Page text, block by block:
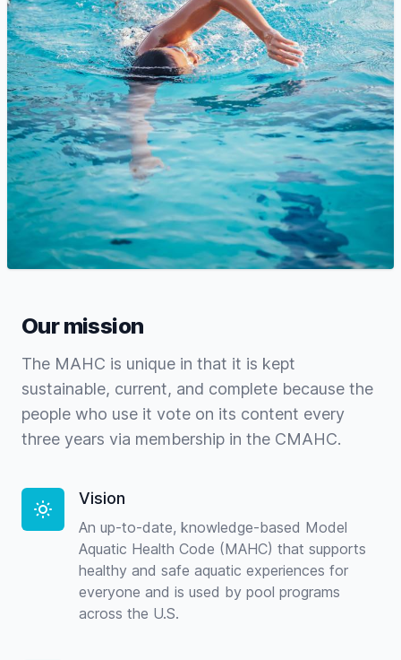
Our mission
The MAHC is unique in that it is kept
sustainable, current, and complete because the
people who use it vote on its content every
three years via membership in the CMAHC.
Vision
An up-to-date, knowledge-based Model
Aquatic Health Code (MAHC) that supports
healthy and safe aquatic experiences for
everyone and is used by pool programs
across the U.S.